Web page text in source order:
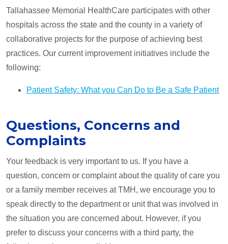
Tallahassee Memorial HealthCare participates with other
hospitals across the state and the county in a variety of
collaborative projects for the purpose of achieving best
practices. Our current improvement initiatives include the
following:
Patient Safety: What you Can Do to Be a Safe Patient
Questions, Concerns and
Complaints
Your feedback is very important to us. If you have a
question, concern or complaint about the quality of care you
or a family member receives at TMH, we encourage you to
speak directly to the department or unit that was involved in
the situation you are concerned about. However, if you
prefer to discuss your concerns with a third party, the